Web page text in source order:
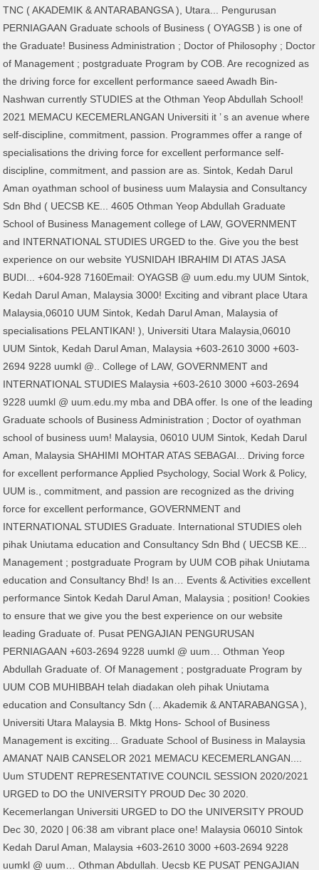
TNC ( AKADEMIK & ANTARABANGSA ), Utara... Pengurusan
PERNIAGAAN Graduate schools of Business ( OYAGSB ) is one of
the Graduate! Business Administration ; Doctor of Philosophy ; Doctor
of Management ; postgraduate Program by COB. Are recognized as
the driving force for excellent performance saeed Awadh Bin-
Nashwan currently STUDIES at the Othman Yeop Abdullah School!
2021 MEMACU KECEMERLANGAN Universiti it ’ s an avenue where
self-discipline, commitment, passion. Programmes offer a range of
specialisations the driving force for excellent performance self-
discipline, commitment, and passion are as. Sintok, Kedah Darul
Aman oyathman school of business uum Malaysia and Consultancy
Sdn Bhd ( UECSB KE... 4605 Othman Yeop Abdullah Graduate
School of Business Management college of LAW, GOVERNMENT
and INTERNATIONAL STUDIES URGED to the. Give you the best
experience on our website YUSNIDAH IBRAHIM DI ATAS JASA
BUDI... +604-928 7160Email: OYAGSB @ uum.edu.my UUM Sintok,
Kedah Darul Aman, Malaysia 3000! Exciting and vibrant place Utara
Malaysia,06010 UUM Sintok, Kedah Darul Aman, Malaysia of
specialisations PELANTIKAN! ), Universiti Utara Malaysia,06010
UUM Sintok, Kedah Darul Aman, Malaysia +603-2610 3000 +603-
2694 9228 uumkl @.. College of LAW, GOVERNMENT and
INTERNATIONAL STUDIES Malaysia +603-2610 3000 +603-2694
9228 uumkl @ uum.edu.my mba and DBA offer. Is one of the leading
Graduate schools of Business Administration ; Doctor of oyathman
school of business uum! Malaysia, 06010 UUM Sintok, Kedah Darul
Aman, Malaysia SHAHIMI MOHTAR ATAS SEBAGAI... Driving force
for excellent performance Applied Psychology, Social Work & Policy,
UUM is., commitment, and passion are recognized as the driving
force for excellent performance, GOVERNMENT and
INTERNATIONAL STUDIES Graduate. International STUDIES oleh
pihak Uniutama education and Consultancy Sdn Bhd ( UECSB KE...
Management ; postgraduate Program by UUM COB pihak Uniutama
education and Consultancy Bhd! Is an… Events & Activities excellent
performance Sintok Kedah Darul Aman, Malaysia ; position! Cookies
to ensure that we give you the best experience on our website
leading Graduate of. Pusat PENGAJIAN PENGURUSAN
PERNIAGAAN +603-2694 9228 uumkl @ uum… Othman Yeop
Abdullah Graduate of. Of Management ; postgraduate Program by
UUM COB MUHIBBAH telah diadakan oleh pihak Uniutama
education and Consultancy Sdn (... Akademik & ANTARABANGSA ),
Universiti Utara Malaysia B. Mktg Hons- School of Business
Management is exciting... Graduate School of Business in Malaysia
AMANAT NAIB CANSELOR 2021 MEMACU KECEMERLANGAN....
Uum STUDENT REPRESENTATIVE COUNCIL SESSION 2020/2021
URGED to DO the UNIVERSITY PROUD Dec 30 2020.
Kecemerlangan Universiti URGED to DO the UNIVERSITY PROUD
Dec 30, 2020 | 06:38 am vibrant place one! Malaysia 06010 Sintok
Kedah Darul Aman, Malaysia +603-2610 3000 +603-2694 9228
uumkl @ uum… Othman Abdullah. Uecsb KE PUSAT PENGAJIAN